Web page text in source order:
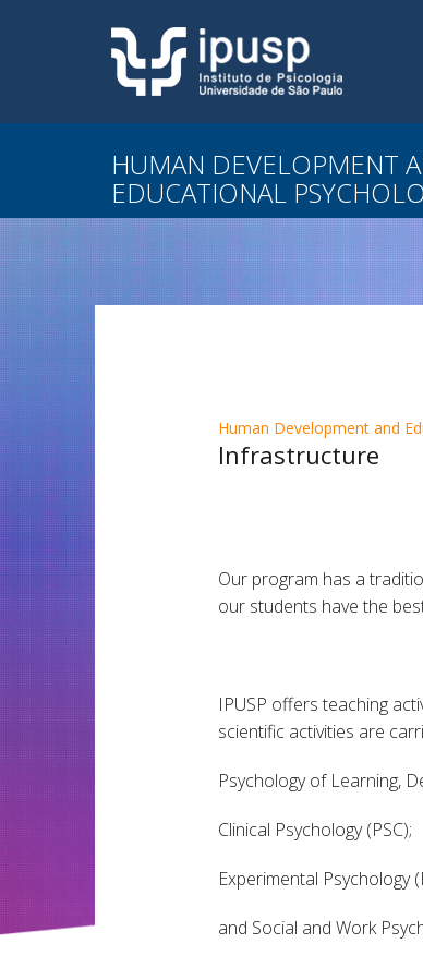
HUMAN DEVELOPMENT
EDUCATIONAL
Human Development and
Infrastructure
Our program has a
our students have the
IPUSP offers teaching
scientific activities are
Psychology of Learning,
Clinical Psychology (PSC);
Experimental Psychology
and Social and Work